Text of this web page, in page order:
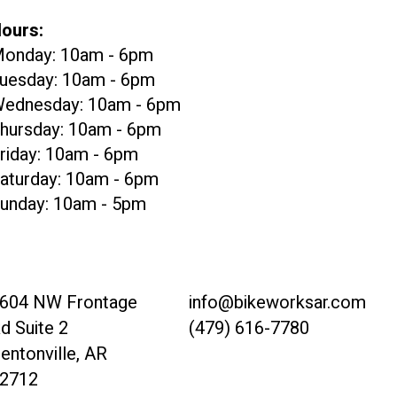
10am - 6pm
10am - 6pm
10am - 6pm
10am - 6pm
10am - 6pm
10am - 6pm
10am - 5pm
NW Frontage
Suite 2
AR
info@bikeworksar.com
(479) 616-7780